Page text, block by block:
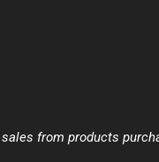
from products